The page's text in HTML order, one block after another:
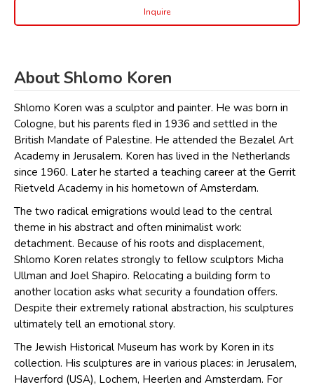
Inquire
About Shlomo Koren
Shlomo Koren was a sculptor and painter. He was born in
Cologne, but his parents fled in 1936 and settled in the
British Mandate of Palestine. He attended the Bezalel Art
Academy in Jerusalem. Koren has lived in the Netherlands
since 1960. Later he started a teaching career at the Gerrit
Rietveld Academy in his hometown of Amsterdam.
The two radical emigrations would lead to the central
theme in his abstract and often minimalist work:
detachment. Because of his roots and displacement,
Shlomo Koren relates strongly to fellow sculptors Micha
Ullman and Joel Shapiro. Relocating a building form to
another location asks what security a foundation offers.
Despite their extremely rational abstraction, his sculptures
ultimately tell an emotional story.
The Jewish Historical Museum has work by Koren in its
collection. His sculptures are in various places: in Jerusalem,
Haverford (USA), Lochem, Heerlen and Amsterdam. For